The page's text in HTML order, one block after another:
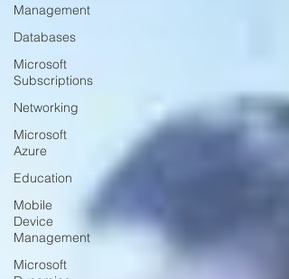
Management
Databases
Microsoft
Subscriptions
Networking
Microsoft
Azure
Education
Mobile
Device
Management
Microsoft